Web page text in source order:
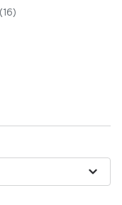
(16)